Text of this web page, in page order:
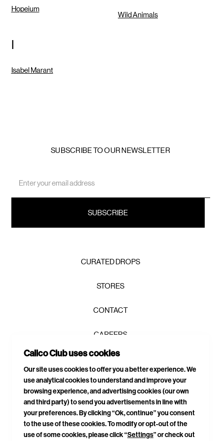
Hopeium
I
Isabel Marant
Wild Animals
SUBSCRIBE TO OUR NEWSLETTER
Address
CURATED DROPS
STORES
CONTACT
CAREERS
PRIVACY POLICY
TERMS & CONDITIONS
DELIVERIES & RETURNS
SITEMAP
Calico Club uses cookies
Our site uses cookies to offer you a better experience. We
use analytical cookies to understand and improve your
browsing experience, and advertising cookies (our own
and third party) to send you advertisements in line with
your preferences. By clicking “Ok, continue” you consent
to the use of these cookies. To modify or opt-out of the
use of some cookies, please click “Settings” or check out
SIGN UP TO OUR NEWSLETTER AND GET 10% OFF YOUR
FIRST ORDER!*